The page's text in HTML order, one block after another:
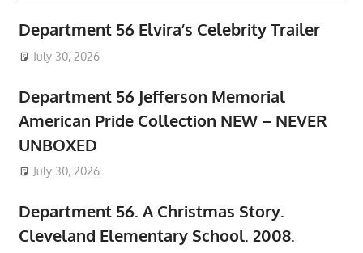
Department 56 Elvira’s Celebrity Trailer
July 30, 2026
Department 56 Jefferson Memorial
American Pride Collection NEW – NEVER
UNBOXED
July 30, 2026
Department 56. A Christmas Story.
Cleveland Elementary School. 2008.